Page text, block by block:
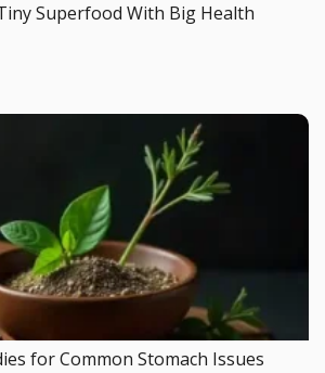
Superfood With Big Health
for Common Stomach Issues